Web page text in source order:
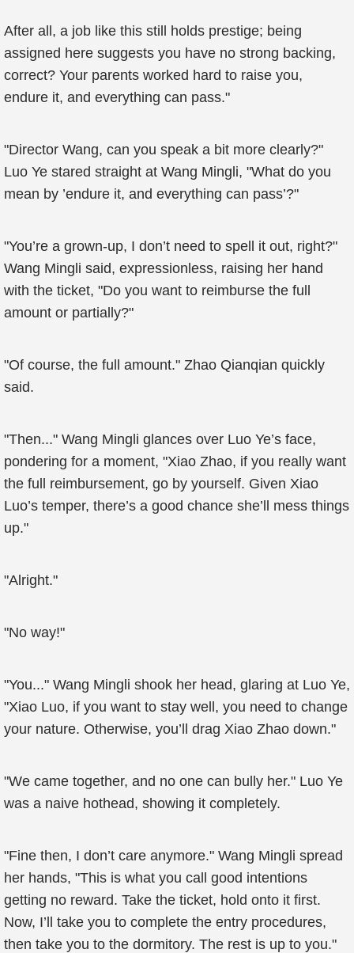
After all, a job like this still holds prestige; being
assigned here suggests you have no strong backing,
correct? Your parents worked hard to raise you,
endure it, and everything can pass."
"Director Wang, can you speak a bit more clearly?"
Luo Ye stared straight at Wang Mingli, "What do you
mean by ’endure it, and everything can pass’?"
"You’re a grown-up, I don’t need to spell it out, right?"
Wang Mingli said, expressionless, raising her hand
with the ticket, "Do you want to reimburse the full
amount or partially?"
"Of course, the full amount." Zhao Qianqian quickly
said.
"Then..." Wang Mingli glances over Luo Ye’s face,
pondering for a moment, "Xiao Zhao, if you really want
the full reimbursement, go by yourself. Given Xiao
Luo’s temper, there’s a good chance she’ll mess things
up."
"Alright."
"No way!"
"You..." Wang Mingli shook her head, glaring at Luo Ye,
"Xiao Luo, if you want to stay well, you need to change
your nature. Otherwise, you’ll drag Xiao Zhao down."
"We came together, and no one can bully her." Luo Ye
was a naive hothead, showing it completely.
"Fine then, I don’t care anymore." Wang Mingli spread
her hands, "This is what you call good intentions
getting no reward. Take the ticket, hold onto it first.
Now, I’ll take you to complete the entry procedures,
then take you to the dormitory. The rest is up to you."